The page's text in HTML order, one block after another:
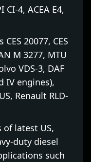
4, ACEA E4,
20077, CES
M 3277, MTU
VDS-3, DAF
IV engines),
Renault RLD-
latest US,
duty diesel
such